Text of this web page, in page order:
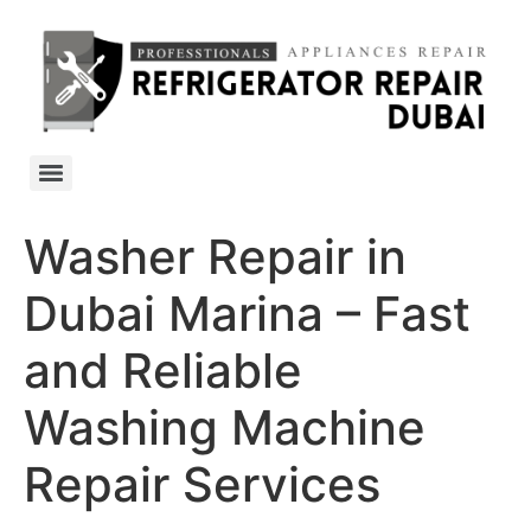
Washer Repair in
Dubai Marina – Fast
and Reliable
Washing Machine
Repair Services